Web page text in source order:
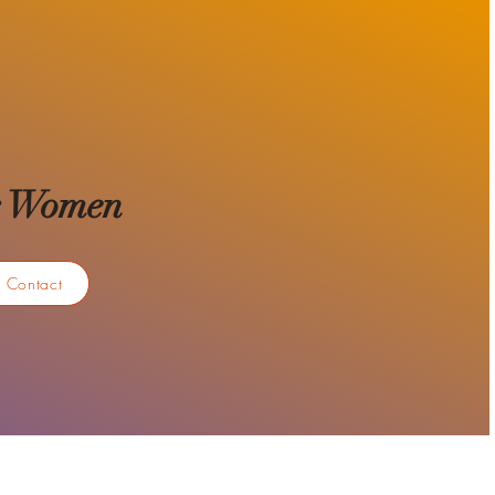
Contact